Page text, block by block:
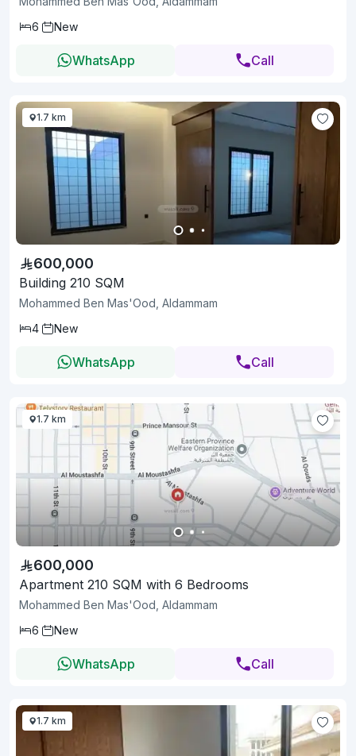
6
New
WhatsApp Call
1.7 km
600,000
Building 210 SQM
Mohammed Ben Mas'Ood, Aldammam
4
New
WhatsApp Call
1.7 km
600,000
Apartment 210 SQM with 6 Bedrooms
Mohammed Ben Mas'Ood, Aldammam
6
New
WhatsApp Call
1.7 km